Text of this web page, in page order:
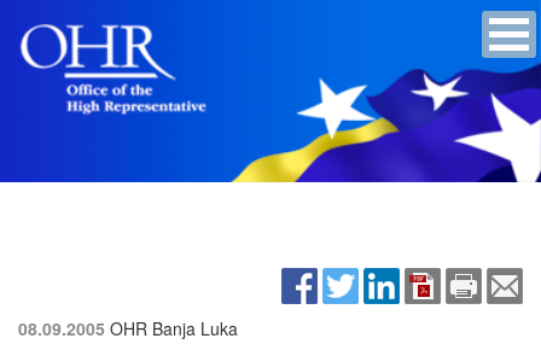
08.09.2005 OHR Banja Luka